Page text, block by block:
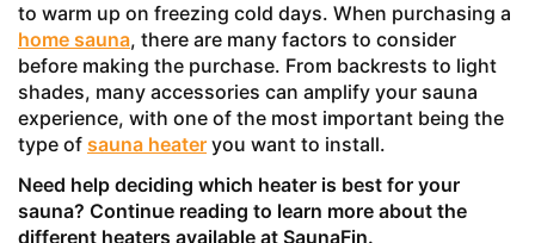
to warm up on freezing cold days. When purchasing a
home sauna, there are many factors to consider
before making the purchase. From backrests to light
shades, many accessories can amplify your sauna
experience, with one of the most important being the
type of sauna heater you want to install.
Need help deciding which heater is best for your
sauna? Continue reading to learn more about the
different heaters available at SaunaFin.